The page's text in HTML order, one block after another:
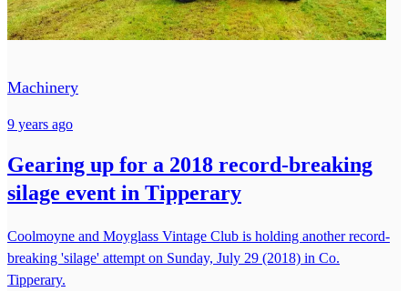
Machinery
9 years ago
Gearing up for a 2018 record-breaking
silage event in Tipperary
Coolmoyne and Moyglass Vintage Club is holding another record-
breaking 'silage' attempt on Sunday, July 29 (2018) in Co.
Tipperary.